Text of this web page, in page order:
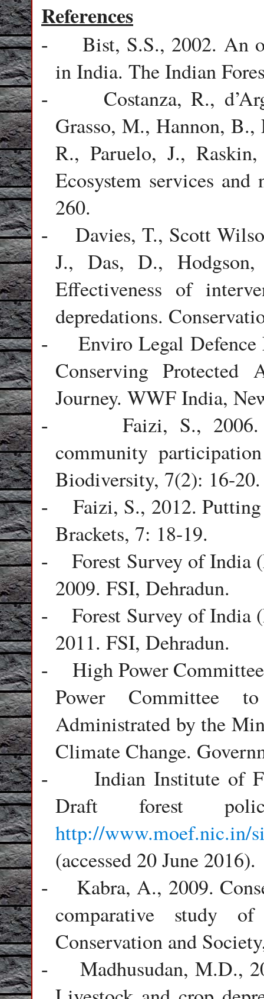
References
-
Bist, S.S., 2002. An
in India. The Indian
-
Costanza, R.,
Grasso, M., Hannon,
R., Paruelo, J.,
Ecosystem services
260.
-
Davies, T., Scott
J., Das, D.,
Effectiveness of
depredations.
-
Enviro Legal
Conserving
Journey. WWF India,
-
Faizi, S.,
community
Biodiversity, 7(2): 16-20.
-
Faizi, S., 2012.
Brackets, 7: 18-19.
-
Forest Survey of India
2009. FSI, Dehradun.
-
Forest Survey of India
2011. FSI, Dehradun.
-
High Power
Power Committee
Administrated by the
Climate Change.
-
Indian Institute of
Draft forest
http://www.moef.nic.in/
(accessed 20 June 2016).
-
Kabra, A., 2009.
comparative study
Conservation and
-
Madhusudan, M.D.,